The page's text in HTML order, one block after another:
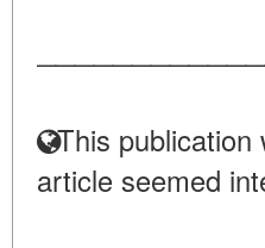
This publication
article seemed